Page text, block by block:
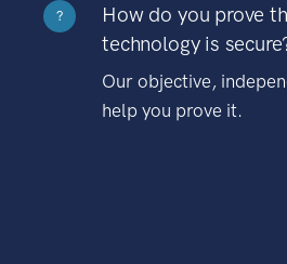
?
How do you prove
technology is
Our objective,
help you prove it.